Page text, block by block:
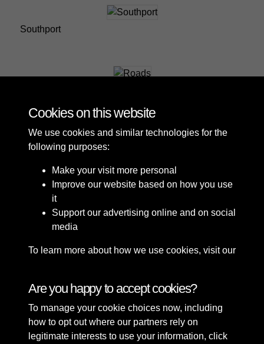
Southport
Terms & Conditions
Privacy Policy
Cookie Policy
Copyright © 2026 Sefton
Council Library & Local
Studies
Cookies on this website
We use cookies and similar technologies for the
following purposes:
Make your visit more personal
Improve our website based on how you use
it
Support our advertising online and on social
media
To learn more about how we use cookies, visit our
Are you happy to accept cookies?
To manage your cookie choices now, including
how to opt out where our partners rely on
legitimate interests to use your information, click